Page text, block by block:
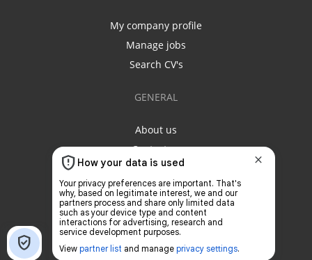
My company profile
Manage jobs
Search CV's
GENERAL
About us
Contact us
Privacy policy
Terms & conditions